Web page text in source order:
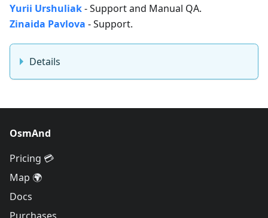
Yurii Urshuliak- Support and Manual QA.
Zinaida Pavlova - Support.
Details
OsmAnd
Pricing 💳
Map 🌍
Docs